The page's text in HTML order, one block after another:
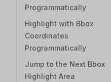
Programmatically
Highlight with Bbox
Coordinates
Programmatically
Jump to the Next Bbox
Highlight Area